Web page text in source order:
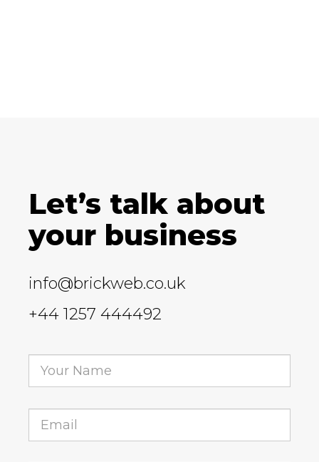
Let’s talk about
your business
info@brickweb.co.uk
+44 1257 444492